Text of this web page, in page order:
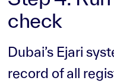
check
Dubai’s Ejari
record of all